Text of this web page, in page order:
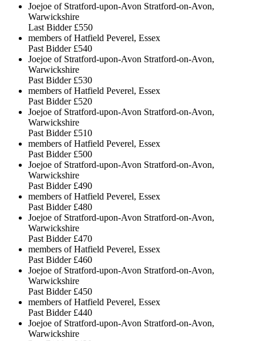
Joejoe of Stratford-upon-Avon Stratford-on-Avon,
Warwickshire
Last Bidder £550
members of Hatfield Peverel, Essex
Past Bidder £540
Joejoe of Stratford-upon-Avon Stratford-on-Avon,
Warwickshire
Past Bidder £530
members of Hatfield Peverel, Essex
Past Bidder £520
Joejoe of Stratford-upon-Avon Stratford-on-Avon,
Warwickshire
Past Bidder £510
members of Hatfield Peverel, Essex
Past Bidder £500
Joejoe of Stratford-upon-Avon Stratford-on-Avon,
Warwickshire
Past Bidder £490
members of Hatfield Peverel, Essex
Past Bidder £480
Joejoe of Stratford-upon-Avon Stratford-on-Avon,
Warwickshire
Past Bidder £470
members of Hatfield Peverel, Essex
Past Bidder £460
Joejoe of Stratford-upon-Avon Stratford-on-Avon,
Warwickshire
Past Bidder £450
members of Hatfield Peverel, Essex
Past Bidder £440
Joejoe of Stratford-upon-Avon Stratford-on-Avon,
Warwickshire